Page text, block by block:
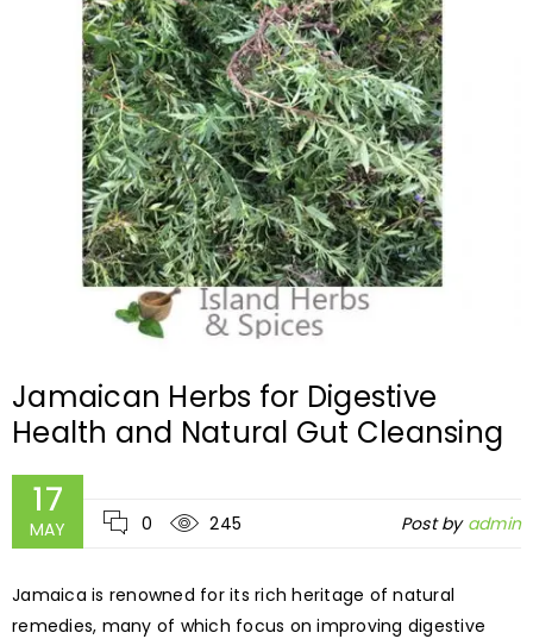
Jamaican Herbs for Digestive
Health and Natural Gut Cleansing
17
MAY 0 245 Post by admin
Jamaica is renowned for its rich heritage of natural
remedies, many of which focus on improving digestive